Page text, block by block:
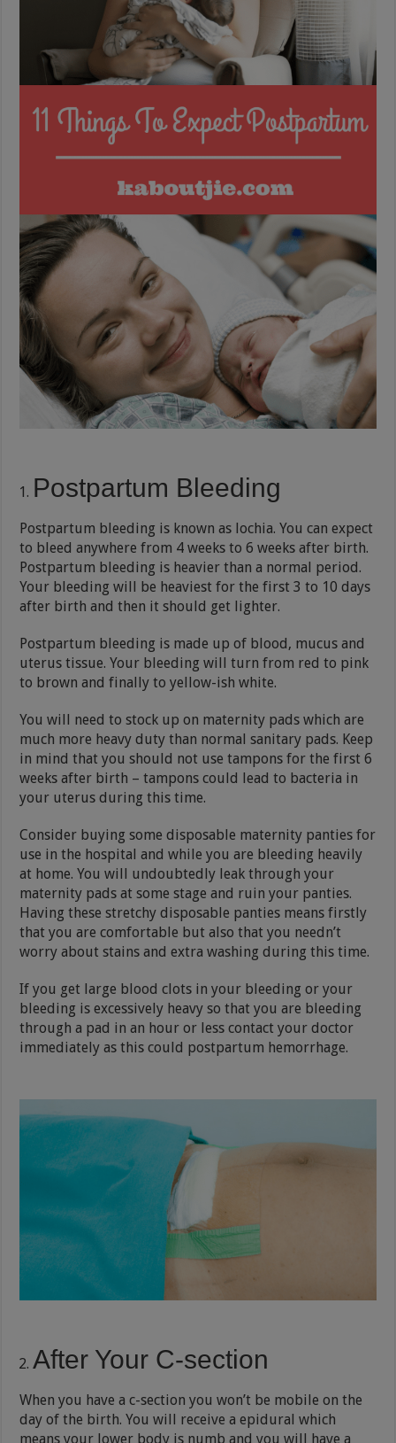
Postpartum Bleeding
Postpartum bleeding is known as lochia. You can expect
to bleed anywhere from 4 weeks to 6 weeks after birth.
Postpartum bleeding is heavier than a normal period.
Your bleeding will be heaviest for the first 3 to 10 days
after birth and then it should get lighter.
Postpartum bleeding is made up of blood, mucus and
uterus tissue. Your bleeding will turn from red to pink
to brown and finally to yellow-ish white.
You will need to stock up on maternity pads which are
much more heavy duty than normal sanitary pads. Keep
in mind that you should not use tampons for the first 6
weeks after birth – tampons could lead to bacteria in
your uterus during this time.
Consider buying some disposable maternity panties for
use in the hospital and while you are bleeding heavily
at home. You will undoubtedly leak through your
maternity pads at some stage and ruin your panties.
Having these stretchy disposable panties means firstly
that you are comfortable but also that you needn’t
worry about stains and extra washing during this time.
If you get large blood clots in your bleeding or your
bleeding is excessively heavy so that you are bleeding
through a pad in an hour or less contact your doctor
immediately as this could postpartum hemorrhage.
After Your C-section
When you have a c-section you won’t be mobile on the
day of the birth. You will receive a epidural which
means your lower body is numb and you will have a